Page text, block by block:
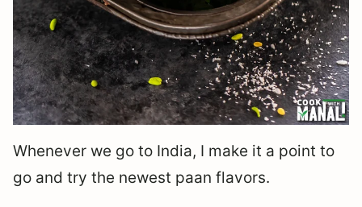
Whenever we go to India, I make it a point to
go and try the newest paan flavors.